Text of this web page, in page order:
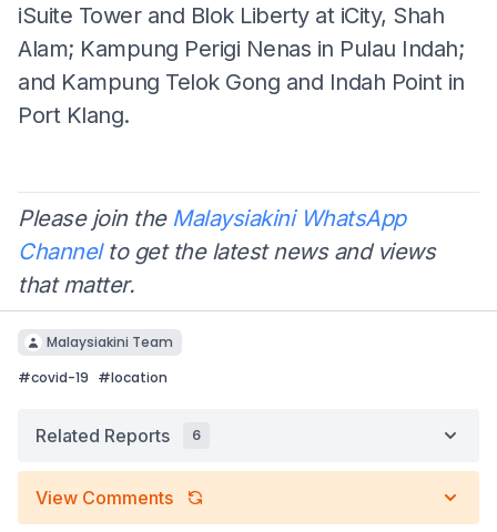
iSuite Tower and Blok Liberty at iCity, Shah
Alam; Kampung Perigi Nenas in Pulau Indah;
and Kampung Telok Gong and Indah Point in
Port Klang.
Please join the Malaysiakini WhatsApp
Channelto get the latest news and views
that matter.
Malaysiakini Team
#covid-19 #location
Related Reports 6
View Comments